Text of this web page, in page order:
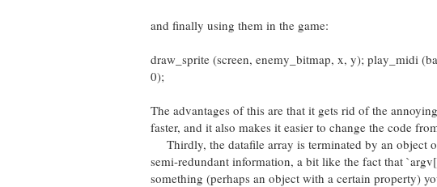
and finally using them in the game:
draw_sprite (screen, enemy_bitmap, x, y); play_midi
0);
The advantages of this are that it gets rid of the
faster, and it also makes it easier to change the code
Thirdly, the datafile array is terminated by an object
semi-redundant information, a bit like the fact that
something (perhaps an object with a certain property)